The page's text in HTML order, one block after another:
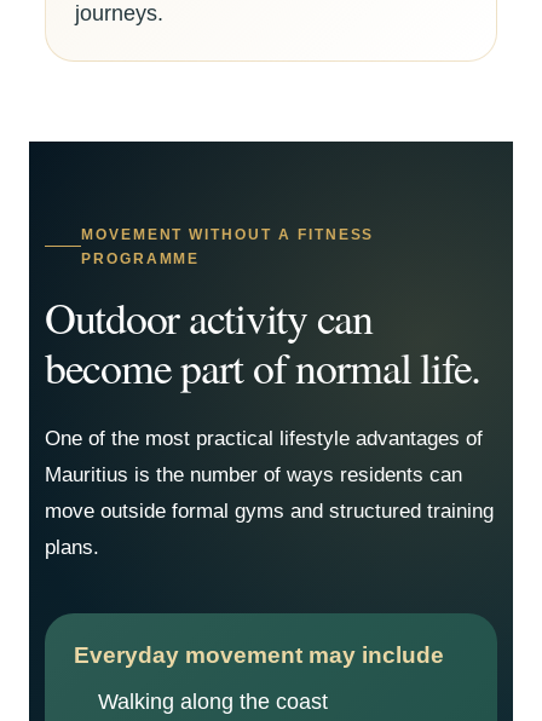
journeys.
MOVEMENT WITHOUT A FITNESS
PROGRAMME
Outdoor activity can
become part of normal life.
One of the most practical lifestyle advantages of
Mauritius is the number of ways residents can
move outside formal gyms and structured training
plans.
Everyday movement may include
Walking along the coast